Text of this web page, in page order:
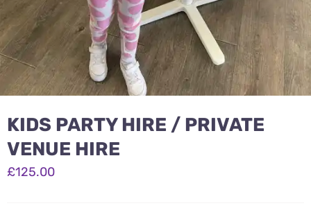
KIDS PARTY HIRE / PRIVATE
VENUE HIRE
£125.00